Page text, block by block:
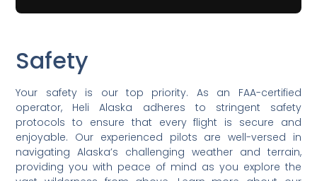
Safety
Your safety is our top priority. As an FAA-certified
operator, Heli Alaska adheres to stringent safety
protocols to ensure that every flight is secure and
enjoyable. Our experienced pilots are well-versed in
navigating Alaska’s challenging weather and terrain,
providing you with peace of mind as you explore the